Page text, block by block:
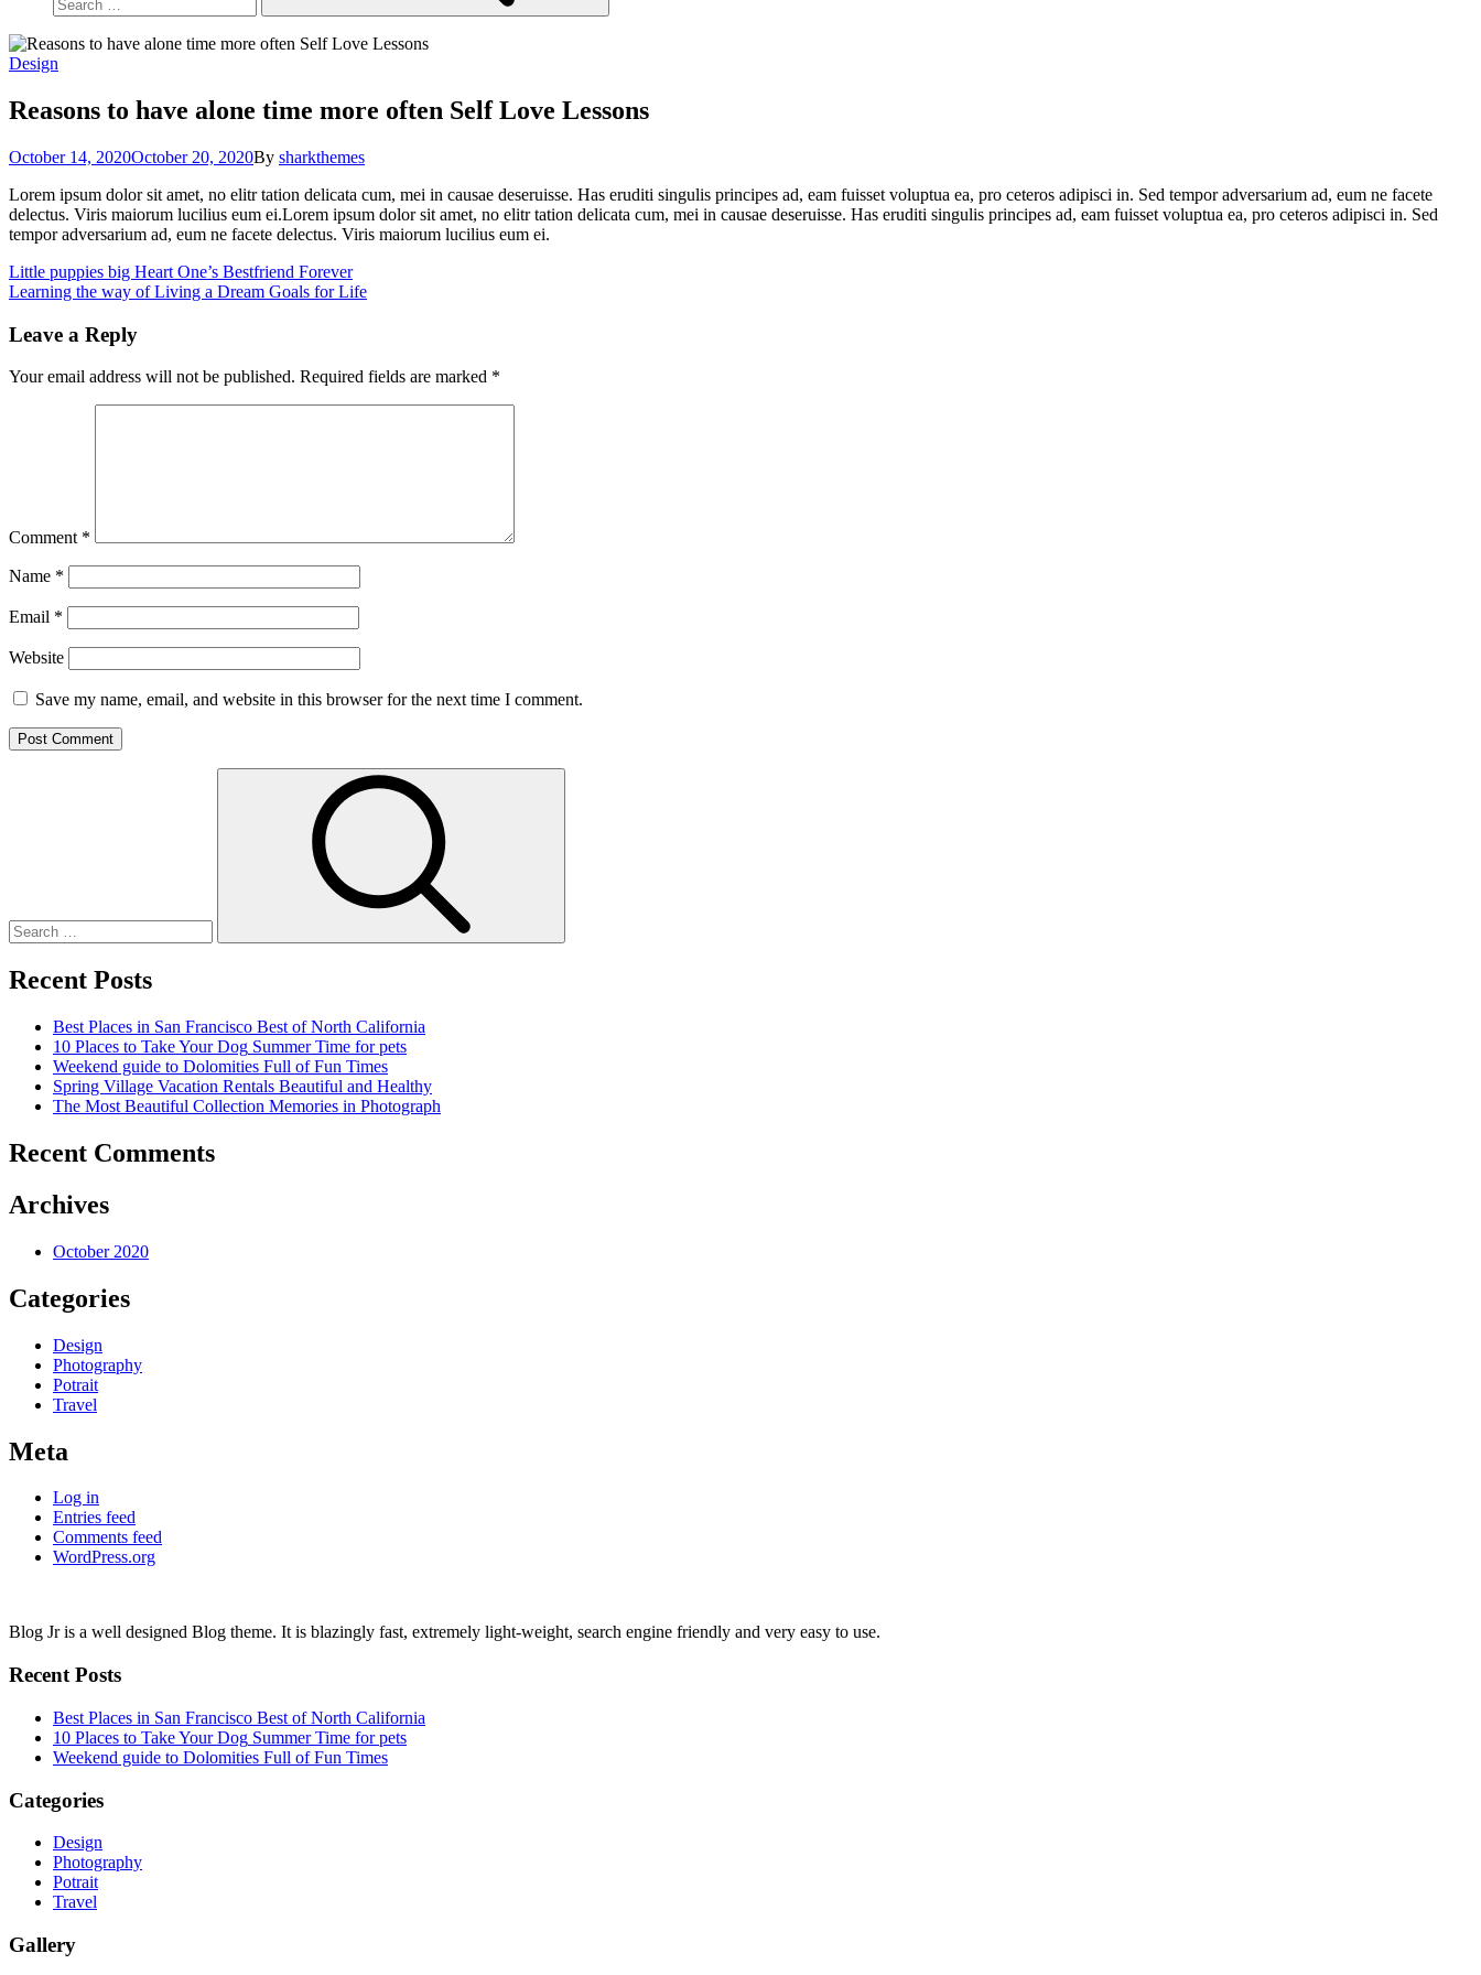
Design
Reasons to have alone time more often Self Love Lessons
October 14, 2020October 20, 2020By sharkthemes
Lorem ipsum dolor sit amet, no elitr tation delicata cum, mei in causae deseruisse. Has eruditi singulis principes ad, eam fuisset voluptua ea, pro ceteros adipisci in. Sed tempor adversarium ad, eum ne facete
delectus. Viris maiorum lucilius eum ei.Lorem ipsum dolor sit amet, no elitr tation delicata cum, mei in causae deseruisse. Has eruditi singulis principes ad, eam fuisset voluptua ea, pro ceteros adipisci in. Sed
tempor adversarium ad, eum ne facete delectus. Viris maiorum lucilius eum ei.
Post
navigation
Little puppies big Heart One’s Bestfriend Forever
Learning the way of Living a Dream Goals for Life
Leave a Reply
Your email address will not be published. Required fields are marked *
Comment *
Name *
Email *
Website
Save my name, email, and website in this browser for the next time I comment.
Recent Posts
Best Places in San Francisco Best of North California
10 Places to Take Your Dog Summer Time for pets
Weekend guide to Dolomities Full of Fun Times
Spring Village Vacation Rentals Beautiful and Healthy
The Most Beautiful Collection Memories in Photograph
Recent Comments
Archives
October 2020
Categories
Design
Photography
Potrait
Travel
Meta
Log in
Entries feed
Comments feed
WordPress.org
Blog Jr is a well designed Blog theme. It is blazingly fast, extremely light-weight, search engine friendly and very easy to use.
Recent Posts
Best Places in San Francisco Best of North California
10 Places to Take Your Dog Summer Time for pets
Weekend guide to Dolomities Full of Fun Times
Categories
Design
Photography
Potrait
Travel
Gallery